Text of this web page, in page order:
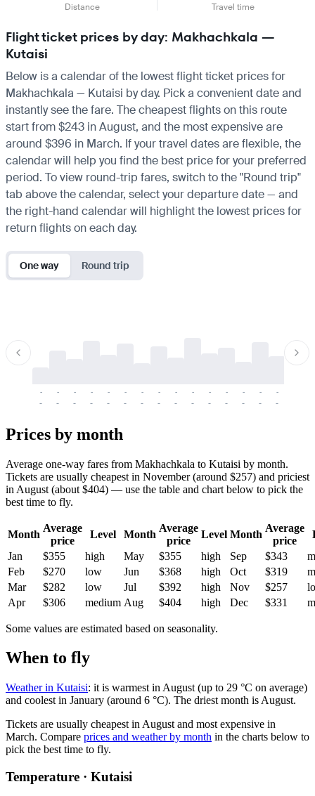
Distance Travel time
Flight ticket prices by day: Makhachkala —
Kutaisi
Below is a calendar of the lowest flight ticket prices for
Makhachkala — Kutaisi by day. Pick a convenient date and
instantly see the fare. The cheapest flights on this route
start from $243 in August, and the most expensive are
around $396 in March. If your travel dates are flexible, the
calendar will help you find the best price for your preferred
period. To view round-trip fares, switch to the "Round trip"
tab above the calendar, select your departure date — and
the right-hand calendar will highlight the lowest prices for
return flights on each day.
One way Round trip
-
-
-
-
-
-
-
-
-
-
-
-
-
-
-
-
-
-
-
-
-
-
-
-
-
-
-
-
-
-
Prices by month
Average one-way fares from Makhachkala to Kutaisi by month.
Tickets are usually cheapest in November (around $257) and priciest
in August (about $404) — use the table and chart below to pick the
best time to fly.
Month
Average
price
Level Month
Average
price
Level Month
Average
price
Jan
$355 high May $355 high Sep $343
Feb
$270 low Jun $368 high Oct $319
Mar
$282 low Jul $392 high Nov $257
Apr
$306 medium Aug $404 high Dec $331
Some values are estimated based on seasonality.
When to fly
Weather in Kutaisi: it is warmest in August (up to 29 °C on average)
and coolest in January (around 6 °C). The driest month is August.
Tickets are usually cheapest in August and most expensive in
March. Compare prices and weather by month in the charts below to
pick the best time to fly.
Temperature · Kutaisi